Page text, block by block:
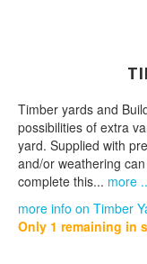
Timber yards and
possibilities of extra
yard. Supplied with
and/or weathering
complete this... more
more info on Timber
Only 1 remaining in